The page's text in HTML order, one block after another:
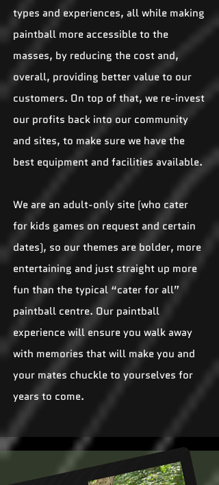
types and experiences, all while making
paintball more accessible to the
masses, by reducing the cost and,
overall, providing better value to our
customers. On top of that, we re-invest
our profits back into our community
and sites, to make sure we have the
best equipment and facilities available.
We are an adult-only site (who cater
for kids games on request and certain
dates), so our themes are bolder, more
entertaining and just straight up more
fun than the typical “cater for all”
paintball centre. Our paintball
experience will ensure you walk away
with memories that will make you and
your mates chuckle to yourselves for
years to come.